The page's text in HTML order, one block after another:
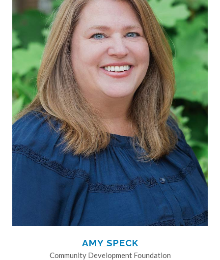
AMY SPECK
Community Development Foundation